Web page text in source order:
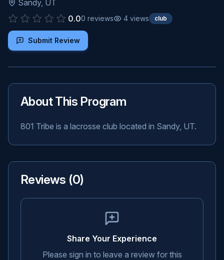
Sandy, UT
0.00 reviews 4 views club
Submit Review
About This Program
801 Tribe is a lacrosse club located in Sandy, UT.
Reviews (0)
Share Your Experience
Please sign in to leave a review for this